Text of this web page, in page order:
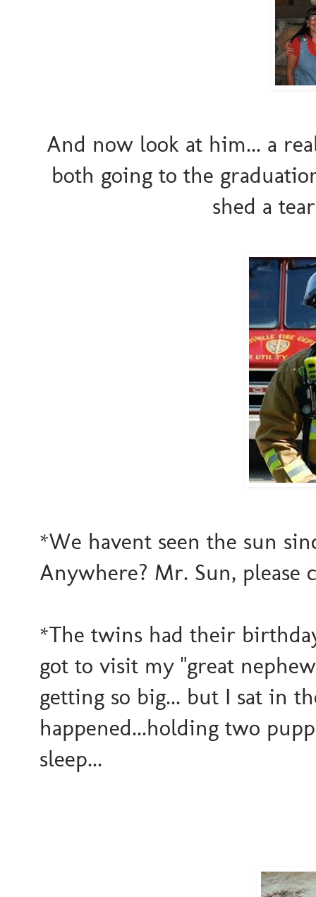
And now look at him... a
both going to the
shed a
*We havent seen the sun
Anywhere? Mr. Sun, please
*The twins had their
got to visit my "great
getting so big... but I sat in
happened...holding two
sleep...